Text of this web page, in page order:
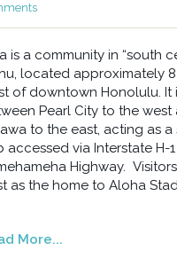
is a community in “south
located approximately 8
of downtown Honolulu. It
Pearl City to the west
to the east, acting as a
accessed via Interstate H-
Highway.
as the home to Aloha
More...